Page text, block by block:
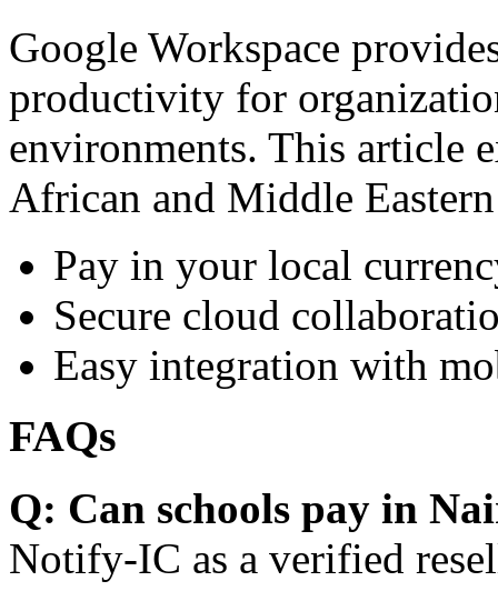
Google Workspace
productivity for
environments. This article
African and Middle
Pay in your local
Secure cloud
Easy integration with
FAQs
Q: Can schools pay in
Notify-IC as a verified